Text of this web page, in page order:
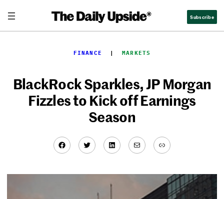
content
Subscribe
FINANCE
  |
MARKETS
BlackRock Sparkles, JP Morgan
Fizzles to Kick off Earnings
Season
Facebook
TwitterLinkedIn
MailLink